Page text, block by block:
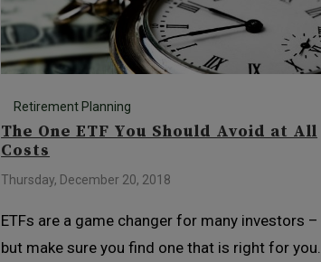
Retirement Planning
The One ETF You Should Avoid at All
Costs
Thursday, December 20, 2018
ETFs are a game changer for many investors –
but make sure you find one that is right for you.